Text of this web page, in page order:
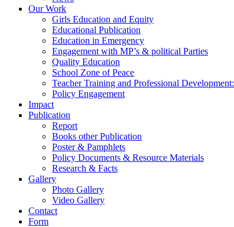
Our Work
Girls Education and Equity
Educational Publication
Education in Emergency
Engagement with MP’s & political Parties
Quality Education
School Zone of Peace
Teacher Training and Professional Development:
Policy Engagement
Impact
Publication
Report
Books other Publication
Poster & Pamphlets
Policy Documents & Resource Materials
Research & Facts
Gallery
Photo Gallery
Video Gallery
Contact
Form